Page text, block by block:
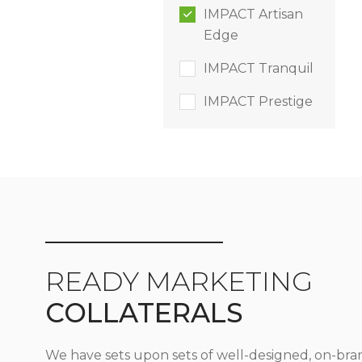
IMPACT Tranquil
IMPACT Artisan
Edge
IMPACT Prestige
READY MARKETING
COLLATERALS
We have sets upon sets of well-designed, on-